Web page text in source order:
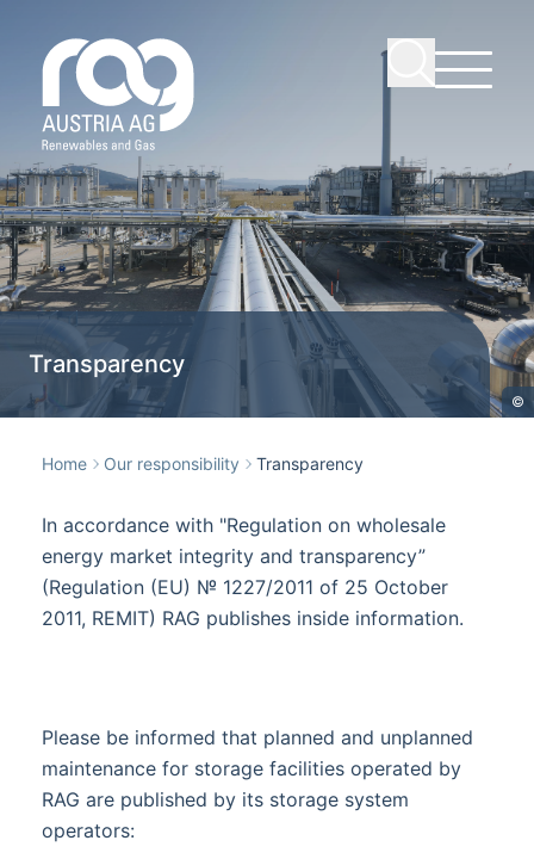
©
Transparency
Home Our responsibility Transparency
In accordance with "Regulation on wholesale
energy market integrity and transparency”
(Regulation (EU) № 1227/2011 of 25 October
2011, REMIT) RAG publishes inside information.
Please be informed that planned and unplanned
maintenance for storage facilities operated by
RAG are published by its storage system
operators: